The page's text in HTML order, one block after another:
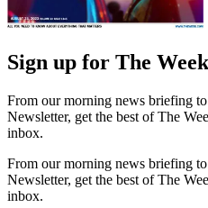
Sign up for The
From our morning news briefing
Newsletter, get the best of The
inbox.
From our morning news briefing
Newsletter, get the best of The
inbox.